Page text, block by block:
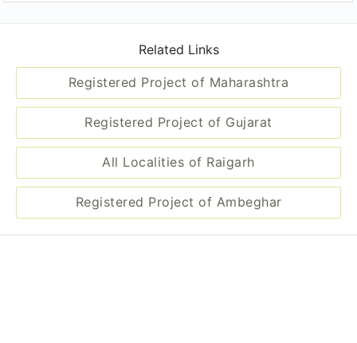
Related Links
Registered Project of Maharashtra
Registered Project of Gujarat
All Localities of Raigarh
Registered Project of Ambeghar